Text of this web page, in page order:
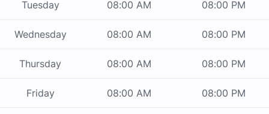
Tuesday 08:00 AM 08:00 PM
Wednesday 08:00 AM 08:00 PM
Thursday 08:00 AM 08:00 PM
Friday 08:00 AM 08:00 PM